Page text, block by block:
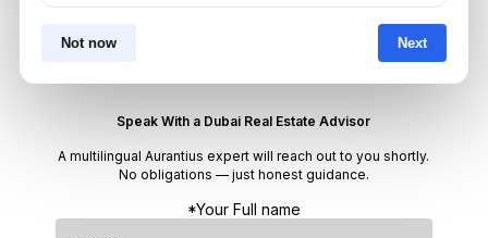
Not now Next
Speak With a Dubai Real Estate Advisor
A multilingual Aurantius expert will reach out to you shortly.
No obligations — just honest guidance.
*Your Full name